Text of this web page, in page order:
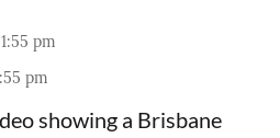
pm
pm
showing a Brisbane